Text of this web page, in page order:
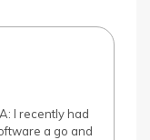
I recently had
a go and